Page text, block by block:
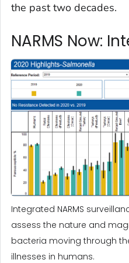
the past two decades.
NARMS Now:
Integrated NARMS
assess the nature and
bacteria moving through
illnesses in humans.